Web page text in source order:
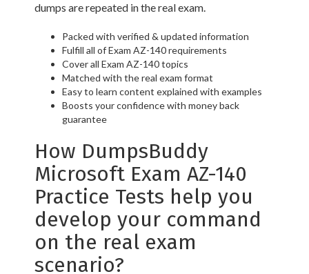
dumps are repeated in the real exam.
Packed with verified & updated information
Fulfill all of Exam AZ-140 requirements
Cover all Exam AZ-140 topics
Matched with the real exam format
Easy to learn content explained with examples
Boosts your confidence with money back
guarantee
How DumpsBuddy
Microsoft Exam AZ-140
Practice Tests help you
develop your command
on the real exam
scenario?